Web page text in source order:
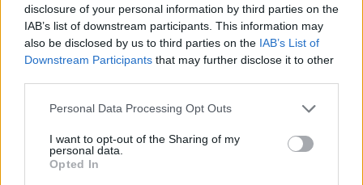
disclosure of your personal information by third parties on the
IAB’s list of downstream participants. This information may
also be disclosed by us to third parties on the IAB’s List of
Downstream Participants that may further disclose it to other
Personal Data Processing Opt Outs
I want to opt-out of the Sharing of my
personal data.
Opted In
99
(1411)
103 108
(1407.0)
SOS
111
(0.4745)
NON-CONF SOS
OPP WIN PERCENT
106
(0.4318)